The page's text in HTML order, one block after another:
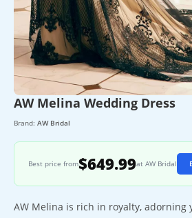
AW Melina Wedding Dress
Brand: AW Bridal
Best price from$649.99at AW Bridal
AW Melina is rich in royalty, adorning